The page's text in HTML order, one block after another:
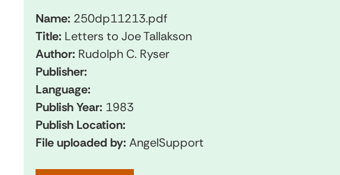
Name: 250dp11213.pdf
Title: Letters to Joe Tallakson
Author: Rudolph C. Ryser
Publisher:
Language:
Publish Year: 1983
Publish Location:
File uploaded by: AngelSupport